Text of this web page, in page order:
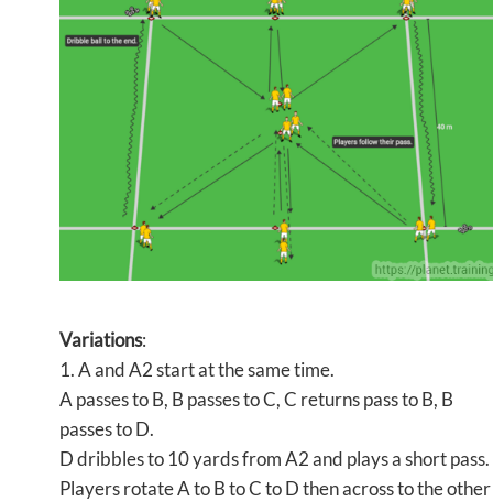
Variations:
1. A and A2 start at the same time.
A passes to B, B passes to C, C returns pass to B, B
passes to D.
D dribbles to 10 yards from A2 and plays a short pass.
Players rotate A to B to C to D then across to the other